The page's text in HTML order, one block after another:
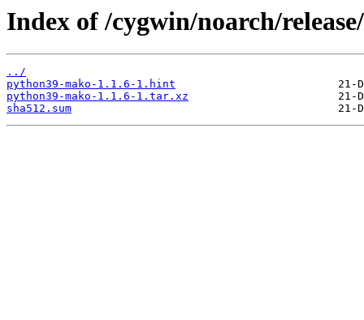
Index of /cygwin/noarch/
../
python39-mako-1.1.6-1.hint
python39-mako-1.1.6-1.tar.xz
sha512.sum